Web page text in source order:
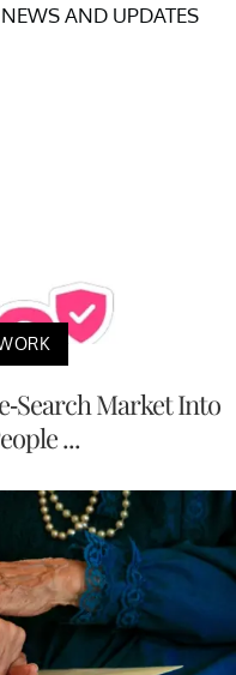
AND UPDATES
Search Market Into
...